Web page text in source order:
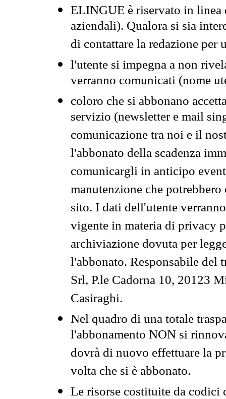
ELINGUE è riservato in
aziendali). Qualora si sia
di contattare la redazione per
l'utente si impegna a non
verranno comunicati (nome
coloro che si abbonano
servizio (newsletter e mail
comunicazione tra noi e il
l'abbonato della scadenza
comunicargli in anticipo
manutenzione che
sito. I dati dell'utente
vigente in materia di privacy
archiviazione dovuta per
l'abbonato. Responsabile del
Srl, P.le Cadorna 10, 20123
Casiraghi.
Nel quadro di una totale
l'abbonamento NON si
dovrà di nuovo effettuare la
volta che si è abbonato.
Le risorse costituite da codici